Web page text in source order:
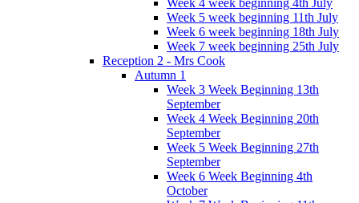
Week 5 week beginning 11th July
Week 6 week beginning 18th July
Week 7 week beginning 25th July
Reception 2 - Mrs Cook
Autumn 1
Week 3 Week Beginning 13th
September
Week 4 Week Beginning 20th
September
Week 5 Week Beginning 27th
September
Week 6 Week Beginning 4th
October